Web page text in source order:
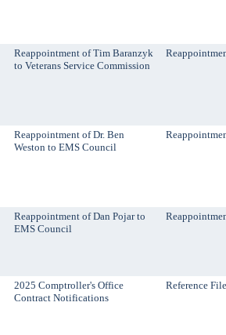
Reappointment of Tim Baranzyk
to Veterans Service Commission
Reappointment of Dr. Ben
Weston to EMS Council
Reappointment of Dan Pojar to
EMS Council
2025 Comptroller's Office
Contract Notifications
Reference File